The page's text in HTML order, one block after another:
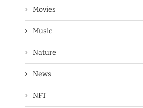
Movies
Music
Nature
News
NFT